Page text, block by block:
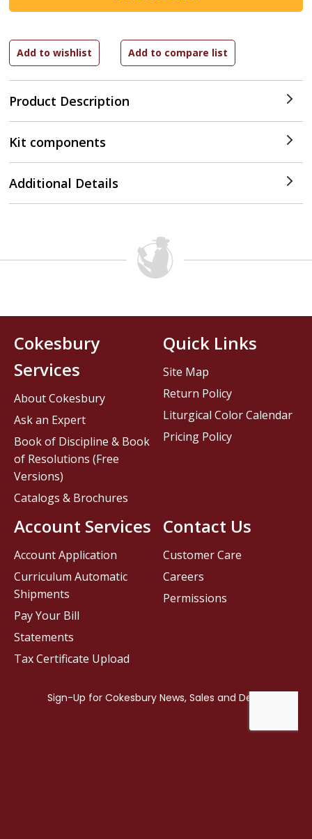
Product Description
Kit components
Additional Details
Contact Us
Customer Care
Careers
Permissions
Cokesbury
Services
About Cokesbury
Ask an Expert
Book of Discipline & Book
of Resolutions (Free
Versions)
Catalogs & Brochures
Account Services
Account Application
Curriculum Automatic
Shipments
Pay Your Bill
Statements
Tax Certificate Upload
Quick Links
Site Map
Return Policy
Liturgical Color Calendar
Pricing Policy